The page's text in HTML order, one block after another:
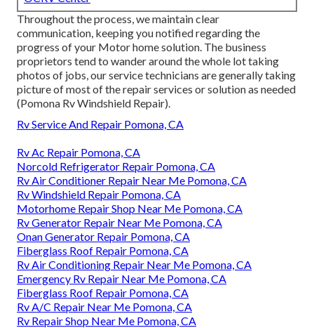
Throughout the process, we maintain clear
communication, keeping you notified regarding the
progress of your Motor home solution. The business
proprietors tend to wander around the whole lot taking
photos of jobs, our service technicians are generally taking
picture of most of the repair services or solution as needed
(Pomona Rv Windshield Repair).
Rv Service And Repair Pomona, CA
Rv Ac Repair Pomona, CA
Norcold Refrigerator Repair Pomona, CA
Rv Air Conditioner Repair Near Me Pomona, CA
Rv Windshield Repair Pomona, CA
Motorhome Repair Shop Near Me Pomona, CA
Rv Generator Repair Near Me Pomona, CA
Onan Generator Repair Pomona, CA
Fiberglass Roof Repair Pomona, CA
Rv Air Conditioning Repair Near Me Pomona, CA
Emergency Rv Repair Near Me Pomona, CA
Fiberglass Roof Repair Pomona, CA
Rv A/C Repair Near Me Pomona, CA
Rv Repair Shop Near Me Pomona, CA